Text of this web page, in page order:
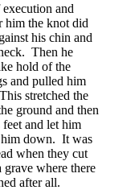
and
him the knot did
his chin and
Then he
hold of the
and pulled him
stretched the
ground and then
and let him
him down. It was
when they cut
where there
after all.